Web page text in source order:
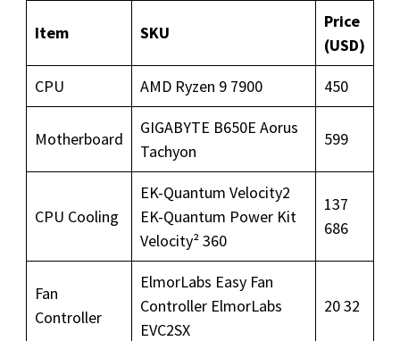
Item SKU
Price
(USD)
CPU
AMD Ryzen 9 7900 450
Motherboard
GIGABYTE B650E Aorus
Tachyon
599
CPU Cooling
EK-Quantum Velocity2
EK-Quantum Power Kit
Velocity² 360
137
686
Fan
Controller
ElmorLabs Easy Fan
Controller ElmorLabs
EVC2SX
20 32